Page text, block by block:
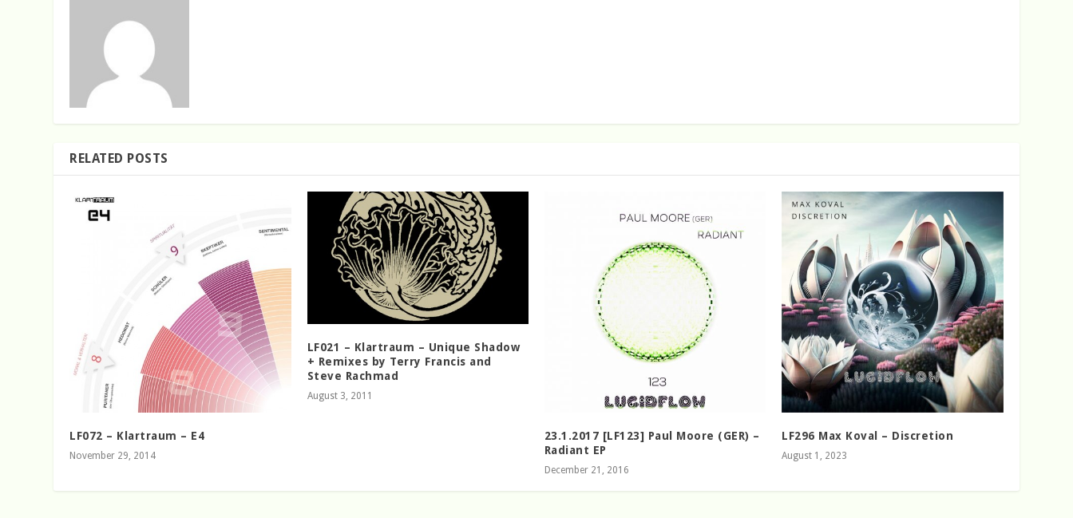
RELATED POSTS
LF072 – Klartraum – E4
November 29, 2014
LF021 – Klartraum – Unique Shadow
+ Remixes by Terry Francis and
Steve Rachmad
August 3, 2011
23.1.2017 [LF123] Paul Moore (GER) –
Radiant EP
December 21, 2016
LF296 Max Koval – Discretion
August 1, 2023